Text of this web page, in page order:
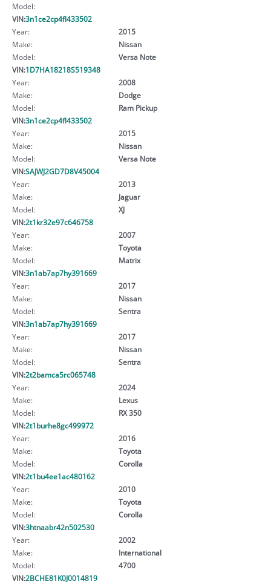
Model:
VIN:3n1ce2cp4fl433502
Year:
2015
Make:
Nissan
Model:
Versa Note
VIN:1D7HA18218S519348
Year:
2008
Make:
Dodge
Model:
Ram Pickup
VIN:3n1ce2cp4fl433502
Year:
2015
Make:
Nissan
Model:
Versa Note
VIN:SAJWJ2GD7D8V45004
Year:
2013
Make:
Jaguar
Model:
XJ
VIN:2t1kr32e97c646758
Year:
2007
Make:
Toyota
Model:
Matrix
VIN:3n1ab7ap7hy391669
Year:
2017
Make:
Nissan
Model:
Sentra
VIN:3n1ab7ap7hy391669
Year:
2017
Make:
Nissan
Model:
Sentra
VIN:2t2bamca5rc065748
Year:
2024
Make:
Lexus
Model:
RX 350
VIN:2t1burhe8gc499972
Year:
2016
Make:
Toyota
Model:
Corolla
VIN:2t1bu4ee1ac480162
Year:
2010
Make:
Toyota
Model:
Corolla
VIN:3htnaabr42n502530
Year:
2002
Make:
International
Model:
4700
VIN:2BCHE81K0J0014819